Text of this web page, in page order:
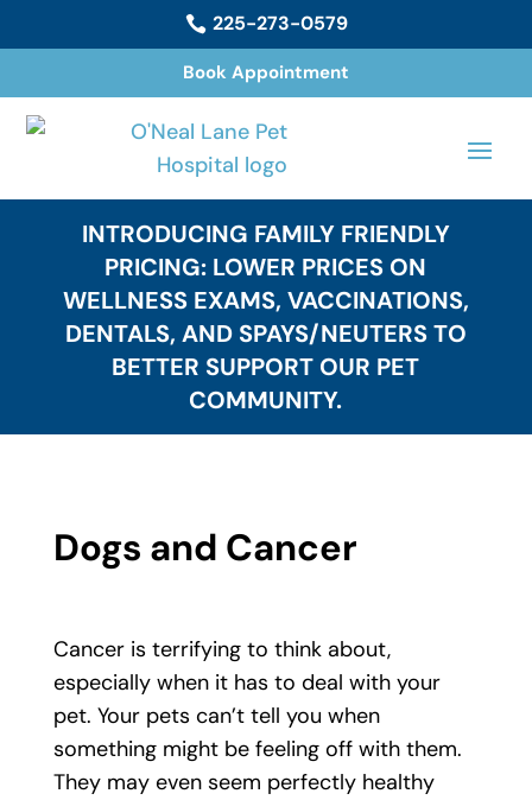
 225-273-0579
Book Appointment
INTRODUCING FAMILY FRIENDLY
PRICING: LOWER PRICES ON
WELLNESS EXAMS, VACCINATIONS,
DENTALS, AND SPAYS/NEUTERS TO
BETTER SUPPORT OUR PET
COMMUNITY.
Dogs and Cancer
Cancer is terrifying to think about,
especially when it has to deal with your
pet. Your pets can’t tell you when
something might be feeling off with them.
They may even seem perfectly healthy